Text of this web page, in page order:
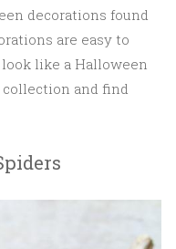
decorations found
are easy to
like a Halloween
and find